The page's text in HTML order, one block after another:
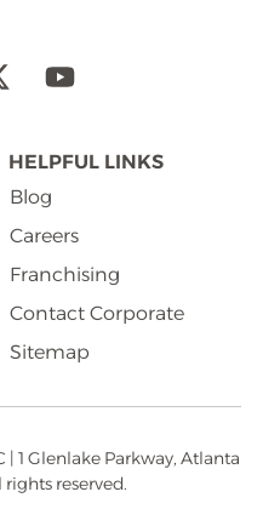
HELPFUL LINKS
Blog
Careers
Franchising
Contact Corporate
Sitemap
| 1 Glenlake Parkway, Atlanta
reserved.